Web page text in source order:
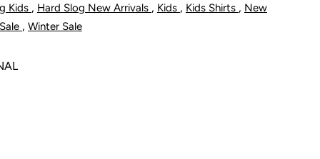
Kids , Hard Slog New Arrivals , Kids , Kids Shirts , New
, Winter Sale